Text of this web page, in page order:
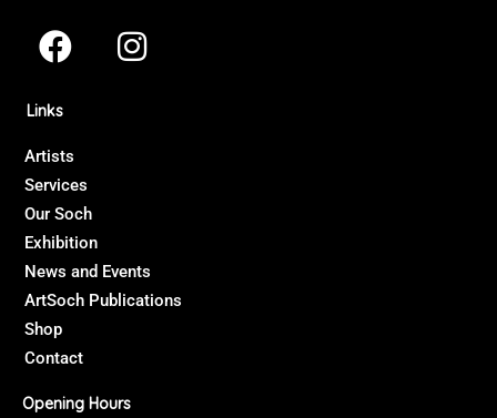
F
a
e
b
o
o
k
I
n
a
m
Links
Artists
Services
Our Soch
Exhibition
News and Events
ArtSoch Publications
Shop
Contact
Opening Hours